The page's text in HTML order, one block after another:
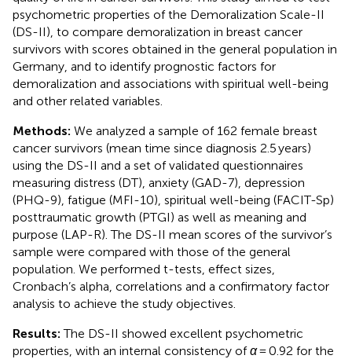
psychometric properties of the Demoralization Scale-II
(DS-II), to compare demoralization in breast cancer
survivors with scores obtained in the general population in
Germany, and to identify prognostic factors for
demoralization and associations with spiritual well-being
and other related variables.
Methods: We analyzed a sample of 162 female breast
cancer survivors (mean time since diagnosis 2.5 years)
using the DS-II and a set of validated questionnaires
measuring distress (DT), anxiety (GAD-7), depression
(PHQ-9), fatigue (MFI-10), spiritual well-being (FACIT-Sp)
posttraumatic growth (PTGI) as well as meaning and
purpose (LAP-R). The DS-II mean scores of the survivor’s
sample were compared with those of the general
population. We performed t-tests, effect sizes,
Cronbach’s alpha, correlations and a confirmatory factor
analysis to achieve the study objectives.
Results:The DS-II showed excellent psychometric
properties, with an internal consistency ofα= 0.92 for the